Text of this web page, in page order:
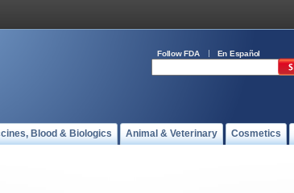
Follow FDA En Español
Blood & Biologics Animal & Veterinary Cosmetics